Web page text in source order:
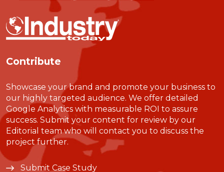
Contribute
Showcase your brand and promote your business to
our highly targeted audience. We offer detailed
Google Analytics with measurable ROI to assure
success. Submit your content for review by our
Editorial team who will contact you to discuss the
project further.
Submit Case Study